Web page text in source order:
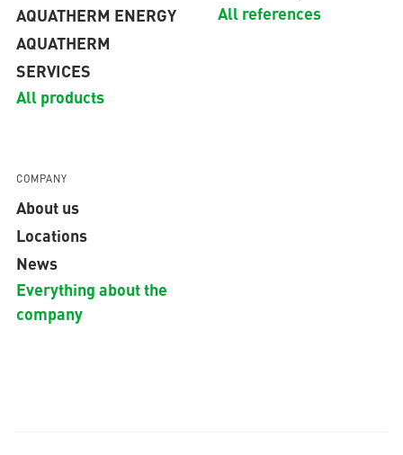
AQUATHERM ENERGY
AQUATHERM
SERVICES
All products
All references
COMPANY
About us
Locations
News
Everything about the
company